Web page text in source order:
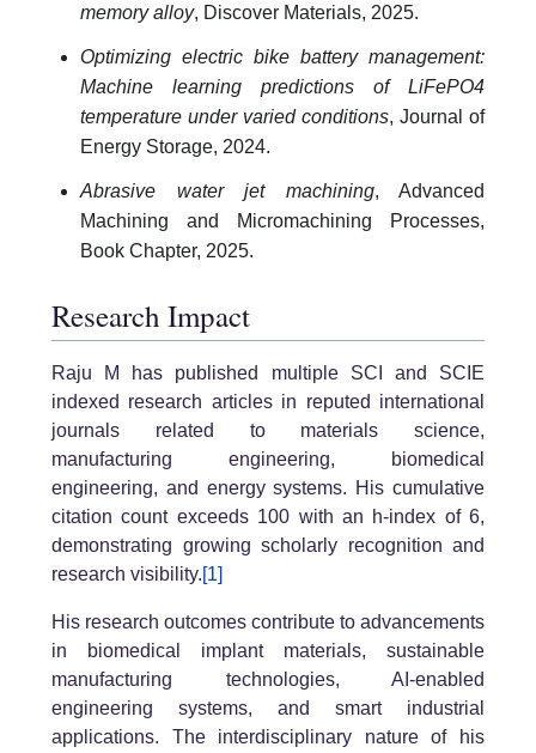
memory alloy, Discover Materials, 2025.
Optimizing electric bike battery management:
Machine learning predictions of LiFePO4
temperature under varied conditions, Journal of
Energy Storage, 2024.
Abrasive water jet machining, Advanced
Machining and Micromachining Processes,
Book Chapter, 2025.
Research Impact
Raju M has published multiple SCI and SCIE
indexed research articles in reputed international
journals related to materials science,
manufacturing engineering, biomedical
engineering, and energy systems. His cumulative
citation count exceeds 100 with an h-index of 6,
demonstrating growing scholarly recognition and
research visibility.[1]
His research outcomes contribute to advancements
in biomedical implant materials, sustainable
manufacturing technologies, AI-enabled
engineering systems, and smart industrial
applications. The interdisciplinary nature of his